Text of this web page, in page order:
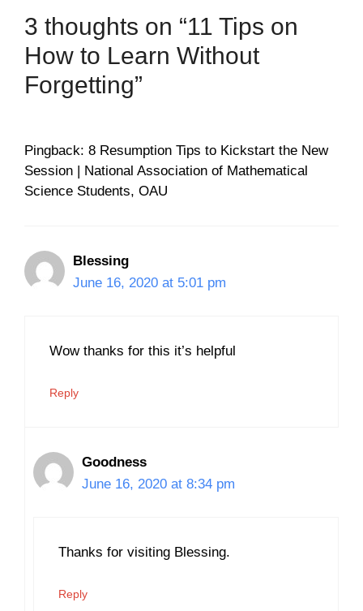
3 thoughts on “11 Tips on
How to Learn Without
Forgetting”
Pingback: 8 Resumption Tips to Kickstart the New
Session | National Association of Mathematical
Science Students, OAU
Blessing
June 16, 2020 at 5:01 pm
Wow thanks for this it’s helpful
Reply
Goodness
June 16, 2020 at 8:34 pm
Thanks for visiting Blessing.
Reply